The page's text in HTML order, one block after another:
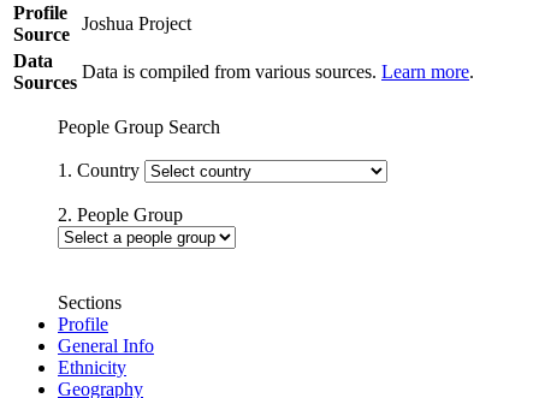
Profile
Source
Joshua Project
Data
Sources
Data is compiled from various sources. Learn more.
People Group Search
1. Country
2. People Group
Sections
Profile
General Info
Ethnicity
Geography